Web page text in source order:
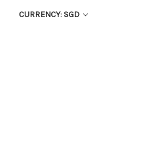
CURRENCY: SGD